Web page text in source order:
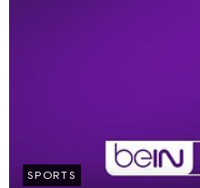
SPORTS